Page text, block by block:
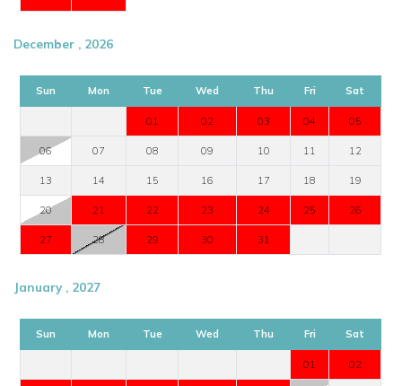
December , 2026
Sun Mon Tue Wed Thu Fri Sat
01 02 03 04 05
06 07 08 09 10 11 12
13 14 15 16 17 18 19
20 21 22 23 24 25 26
27 28 29 30 31
January , 2027
Sun Mon Tue Wed Thu Fri Sat
01 02